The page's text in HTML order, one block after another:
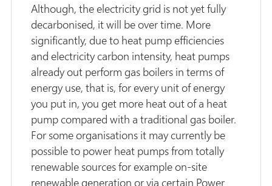
Although, the electricity grid is not yet fully
decarbonised, it will be over time. More
significantly, due to heat pump efficiencies
and electricity carbon intensity, heat pumps
already out perform gas boilers in terms of
energy use, that is, for every unit of energy
you put in, you get more heat out of a heat
pump compared with a traditional gas boiler.
For some organisations it may currently be
possible to power heat pumps from totally
renewable sources for example on-site
renewable generation or via certain Power